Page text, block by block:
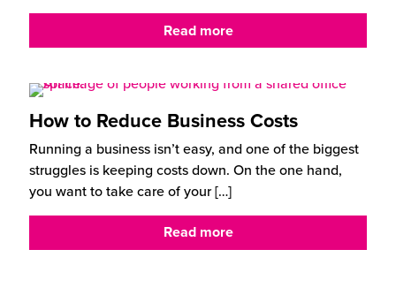
Read more
How to Reduce Business Costs
Running a business isn’t easy, and one of the biggest
struggles is keeping costs down. On the one hand,
you want to take care of your[…]
Read more